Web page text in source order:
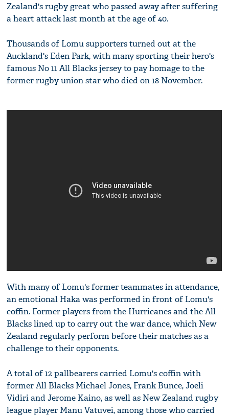
Zealand's rugby great who passed away after suffering
a heart attack last month at the age of 40.
Thousands of Lomu supporters turned out at the
Auckland's Eden Park, with many sporting their hero's
famous No 11 All Blacks jersey to pay homage to the
former rugby union star who died on 18 November.
With many of Lomu's former teammates in attendance,
an emotional Haka was performed in front of Lomu's
coffin. Former players from the Hurricanes and the All
Blacks lined up to carry out the war dance, which New
Zealand regularly perform before their matches as a
challenge to their opponents.
A total of 12 pallbearers carried Lomu's coffin with
former All Blacks Michael Jones, Frank Bunce, Joeli
Vidiri and Jerome Kaino, as well as New Zealand rugby
league player Manu Vatuvei, among those who carried